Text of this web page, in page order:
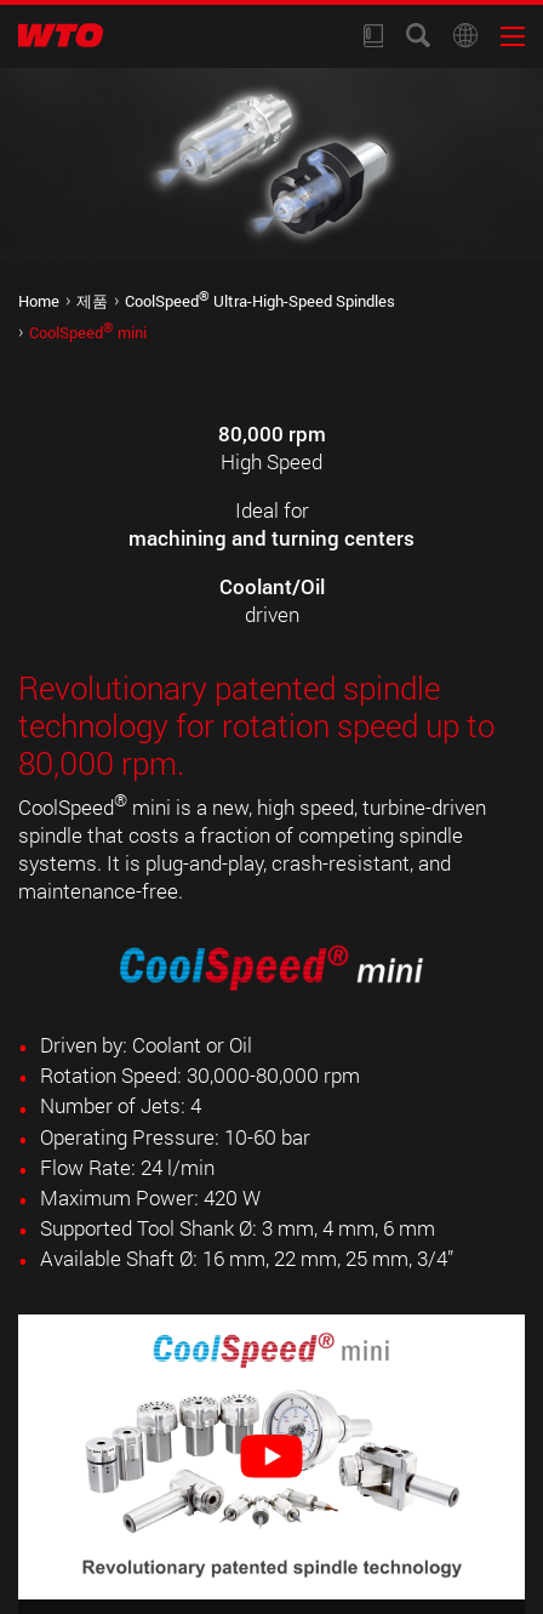
Home 제품 CoolSpeed® Ultra-High-Speed Spindles
CoolSpeed® mini
80,000 rpm
High Speed
Ideal for
machining and turning centers
Coolant/Oil
driven
Revolutionary patented spindle
technology for rotation speed up to
80,000 rpm.
CoolSpeed® mini is a new, high speed, turbine-driven
spindle that costs a fraction of competing spindle
systems. It is plug-and-play, crash-resistant, and
maintenance-free.
Driven by: Coolant or Oil
Rotation Speed: 30,000-80,000 rpm
Number of Jets: 4
Operating Pressure: 10-60 bar
Flow Rate: 24 l/min
Maximum Power: 420 W
Supported Tool Shank Ø: 3 mm, 4 mm, 6 mm
Available Shaft Ø: 16 mm, 22 mm, 25 mm, 3/4”